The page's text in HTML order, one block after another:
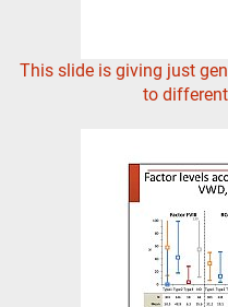
This slide is giving just
to